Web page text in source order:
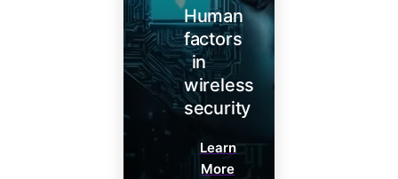
Human
factors
in
wireless
security
Learn
More